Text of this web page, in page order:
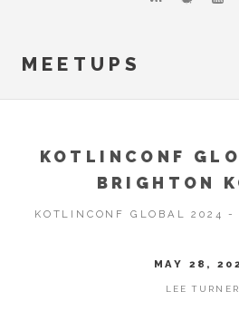
MEETUPS
KOTLINCONF
BRIGHTON
KOTLINCONF GLOBAL 2024 -
MAY 28,
LEE TURNER